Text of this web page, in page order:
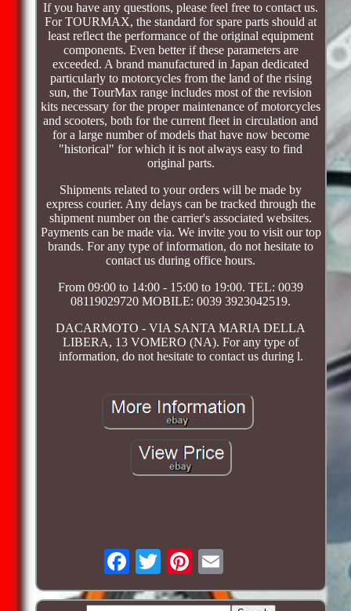
If you have any questions, please feel free to contact us.
For TOURMAX, the standard for spare parts should at
least reflect the performance of the original equipment
components. Even better if these parameters are
exceeded. A brand manufactured in Japan dedicated
particularly to motorcycles from the land of the rising
sun, the TourMax range includes most of the revision
kits necessary for the proper maintenance of motorcycles
and scooters, both for the current fleet in circulation and
for a large number of models that have now become
"historical" for which it is not always easy to find
original parts.
Shipments related to your orders will be made by
express courier. Any delays can be tracked through the
shipment number on the carrier's associated websites.
Payments can be made via. We invite you to visit our top
brands. For any type of information, do not hesitate to
contact us during office hours.
From 09:00 to 14:00 - 15:00 to 19:00. TEL: 0039
08119029720 MOBILE: 0039 3923042519.
DACARMOTO - VIA SANTA MARIA DELLA
LIBERA, 13 VOMERO (NA). For any type of
information, do not hesitate to contact us during l.